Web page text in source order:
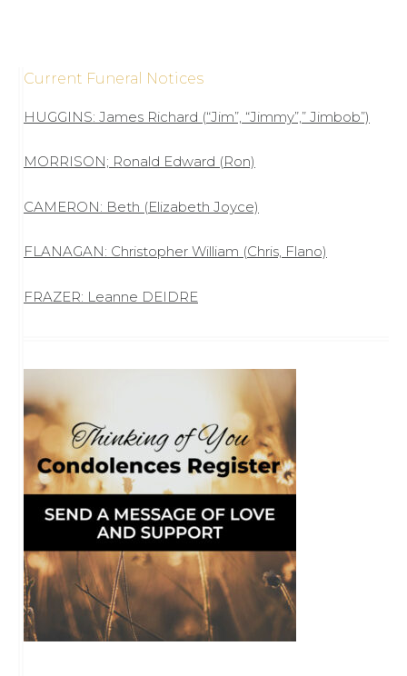
Current Funeral Notices
HUGGINS: James Richard (“Jim”, “Jimmy”,” Jimbob”)
MORRISON; Ronald Edward (Ron)
CAMERON: Beth (Elizabeth Joyce)
FLANAGAN: Christopher William (Chris, Flano)
FRAZER: Leanne DEIDRE